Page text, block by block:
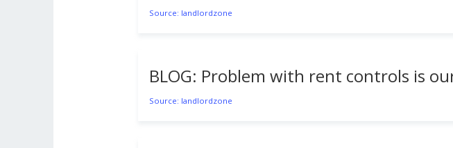
Source: landlordzone
BLOG: Problem with rent controls is
Source: landlordzone